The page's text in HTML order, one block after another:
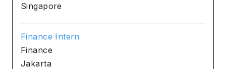
Singapore
Finance Intern
Finance
Jakarta